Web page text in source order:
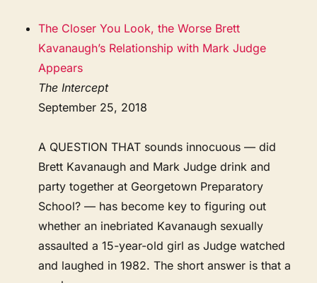
The Closer You Look, the Worse Brett
Kavanaugh’s Relationship with Mark Judge
Appears
The Intercept
September 25, 2018
A QUESTION THAT sounds innocuous — did
Brett Kavanaugh and Mark Judge drink and
party together at Georgetown Preparatory
School? — has become key to figuring out
whether an inebriated Kavanaugh sexually
assaulted a 15-year-old girl as Judge watched
and laughed in 1982. The short answer is that a